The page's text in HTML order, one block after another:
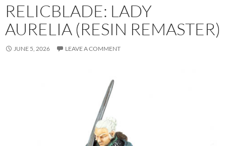
RELICBLADE: LADY
AURELIA (RESIN REMASTER)
JUNE 5, 2026 LEAVE A COMMENT